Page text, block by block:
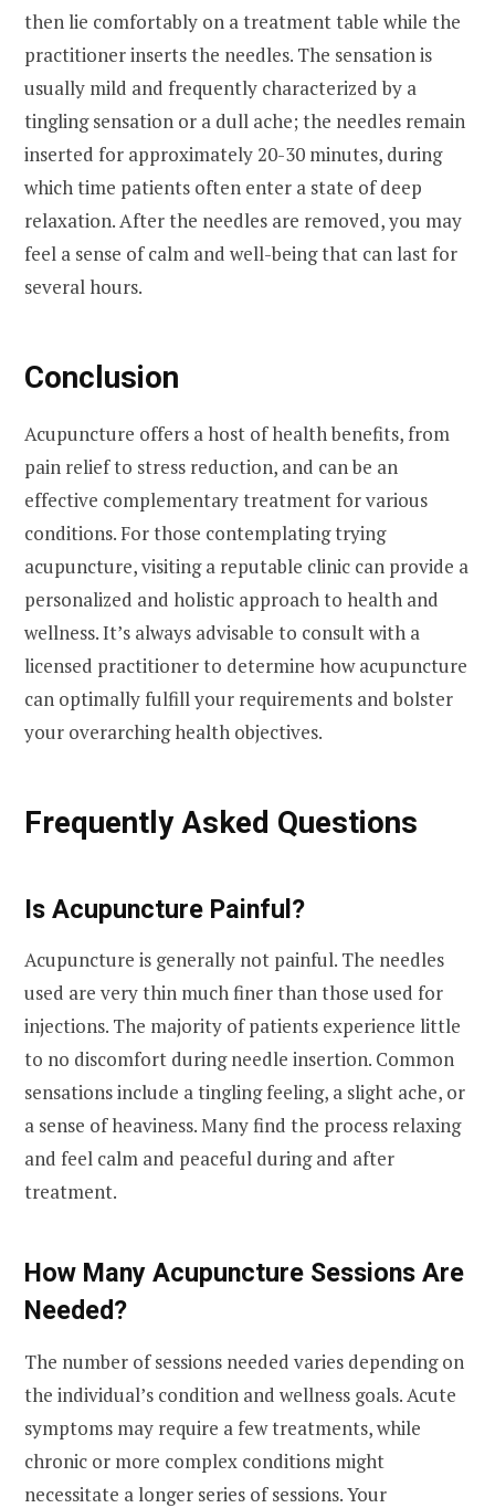
then lie comfortably on a treatment table while the
practitioner inserts the needles. The sensation is
usually mild and frequently characterized by a
tingling sensation or a dull ache; the needles remain
inserted for approximately 20-30 minutes, during
which time patients often enter a state of deep
relaxation. After the needles are removed, you may
feel a sense of calm and well-being that can last for
several hours.
Conclusion
Acupuncture offers a host of health benefits, from
pain relief to stress reduction, and can be an
effective complementary treatment for various
conditions. For those contemplating trying
acupuncture, visiting a reputable clinic can provide a
personalized and holistic approach to health and
wellness. It’s always advisable to consult with a
licensed practitioner to determine how acupuncture
can optimally fulfill your requirements and bolster
your overarching health objectives.
Frequently Asked Questions
Is Acupuncture Painful?
Acupuncture is generally not painful. The needles
used are very thin much finer than those used for
injections. The majority of patients experience little
to no discomfort during needle insertion. Common
sensations include a tingling feeling, a slight ache, or
a sense of heaviness. Many find the process relaxing
and feel calm and peaceful during and after
treatment.
How Many Acupuncture Sessions Are
Needed?
The number of sessions needed varies depending on
the individual’s condition and wellness goals. Acute
symptoms may require a few treatments, while
chronic or more complex conditions might
necessitate a longer series of sessions. Your